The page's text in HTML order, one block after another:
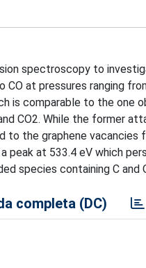
spectroscopy to
at pressures ranging
is comparable to the one
CO2. While the former
to the graphene
at 533.4 eV which
species containing C and
completa (DC)